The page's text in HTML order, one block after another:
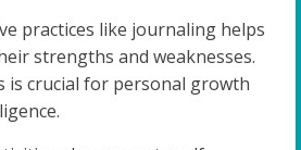
practices like journaling helps
strengths and weaknesses.
is crucial for personal growth